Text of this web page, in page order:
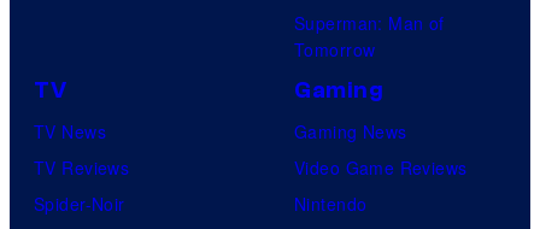
Superman: Man of
Tomorrow
TV
TV News
TV Reviews
Spider-Noir
Gaming
Gaming News
Video Game Reviews
Nintendo